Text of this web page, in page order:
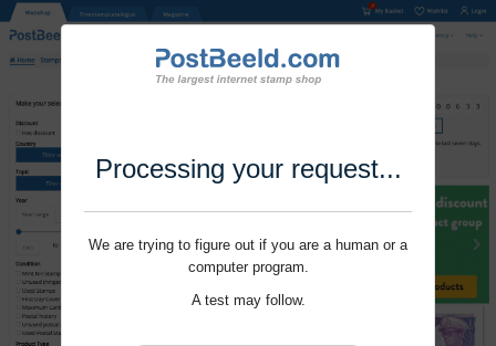
Processing your request...
We are trying to figure out if you are a human or a
computer program.
A test may follow.